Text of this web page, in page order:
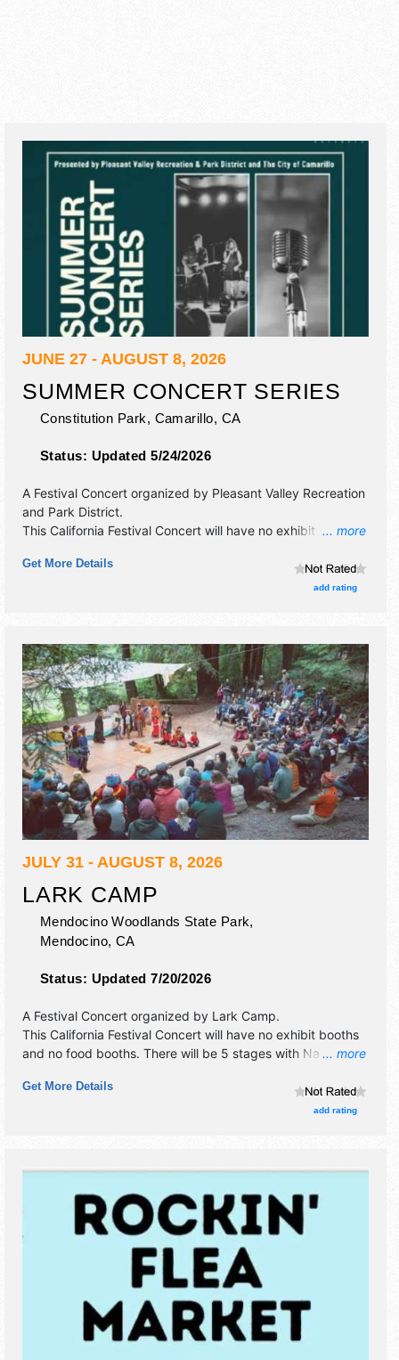
JUNE 27 - AUGUST 8, 2026
SUMMER CONCERT SERIES
Constitution Park, Camarillo, CA
Status: Updated 5/24/2026
... more
A Festival Concert organized by Pleasant Valley Recreation
and Park District.
This California Festival Concert will have no exhibit booths
and Local talent and the hours will be .
Get More Details
add rating
JULY 31 - AUGUST 8, 2026
LARK CAMP
Mendocino Woodlands State Park,
Mendocino, CA
Status: Updated 7/20/2026
... more
A Festival Concert organized by Lark Camp.
This California Festival Concert will have no exhibit booths
and no food booths. There will be 5 stages with National,
tickets are $500 - $950. This event will also include:
Get More Details
add rating